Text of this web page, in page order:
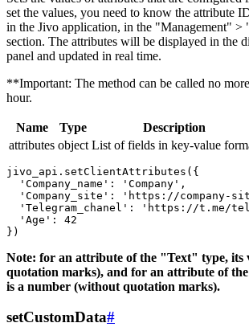
set the values, you need to know the attribute
in the Jivo application, in the "Management" >
section. The attributes will be displayed in the
panel and updated in real time.
**Important: The method can be called no
hour.
Name Type
Description
attributes object List of fields in key-value
jivo_api.setClientAttributes({
  'Company_name': 'Company',
'Company_site': 'https://company-
'Telegram_chanel': 'https://t.me/
  'Age': 42
Note: for an attribute of the "Text" type, its
quotation marks), and for an attribute of
is a number (without quotation marks).
setCustomData#